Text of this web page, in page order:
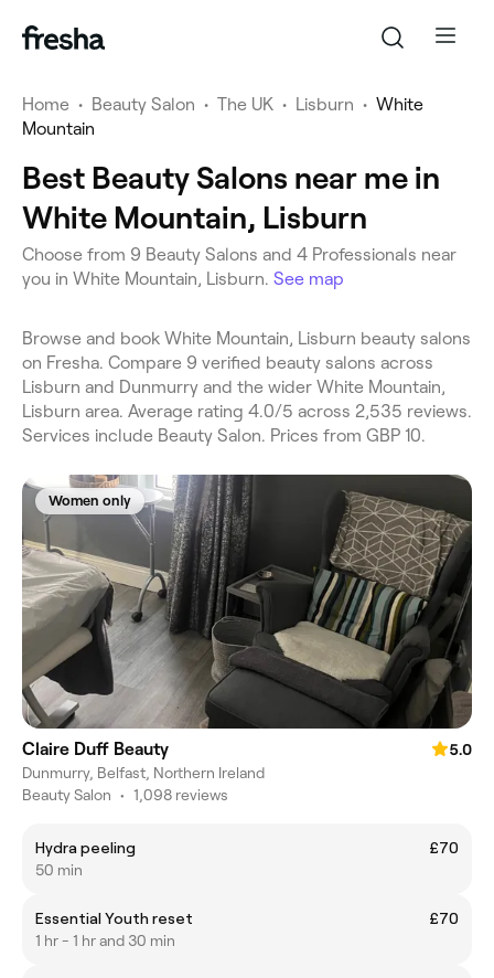
Home • Beauty Salon • The UK • Lisburn • White
Mountain
Best Beauty Salons near me in
White Mountain, Lisburn
Choose from 9 Beauty Salons and 4 Professionals near
you in White Mountain, Lisburn. See map
Browse and book White Mountain, Lisburn beauty salons
on Fresha. Compare 9 verified beauty salons across
Lisburn and Dunmurry and the wider White Mountain,
Lisburn area. Average rating 4.0/5 across 2,535 reviews.
Services include Beauty Salon. Prices from GBP 10.
Women only
Claire Duff Beauty
5.0
Dunmurry, Belfast, Northern Ireland
Beauty Salon • 1,098 reviews
Hydra peeling
£70
50 min
Essential Youth reset
£70
1 hr - 1 hr and 30 min